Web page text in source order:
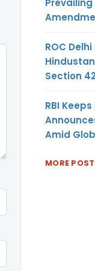
ROC
Section
RBI
Amid
MORE